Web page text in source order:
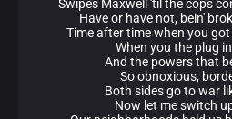
Swipes Maxwell 'til the cops
Have or have not, bein'
Time after time when you
When you the plug
And the powers that
So obnoxious,
Both sides go to war
Now let me switch